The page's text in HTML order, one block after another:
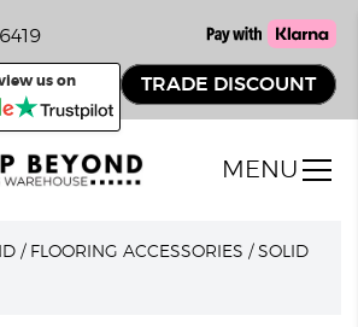
us on TRADE DISCOUNT
MENU
/ FLOORING ACCESSORIES /SOLID